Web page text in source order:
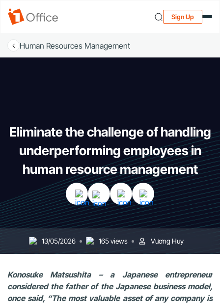
Sign Up
Human Resources Management
Eliminate the challenge of handling
underperforming employees in
human resource management
13/05/2026 165 views Vương Huy
Konosuke Matsushita – a Japanese entrepreneur
considered the father of the Japanese business model,
once said, “The most valuable asset of any company is